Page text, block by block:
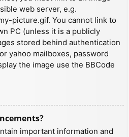
web server, e.g.
picture.gif. You cannot link to
PC (unless it is a publicly
stored behind authentication
yahoo mailboxes, password
the image use the BBCode
important information and